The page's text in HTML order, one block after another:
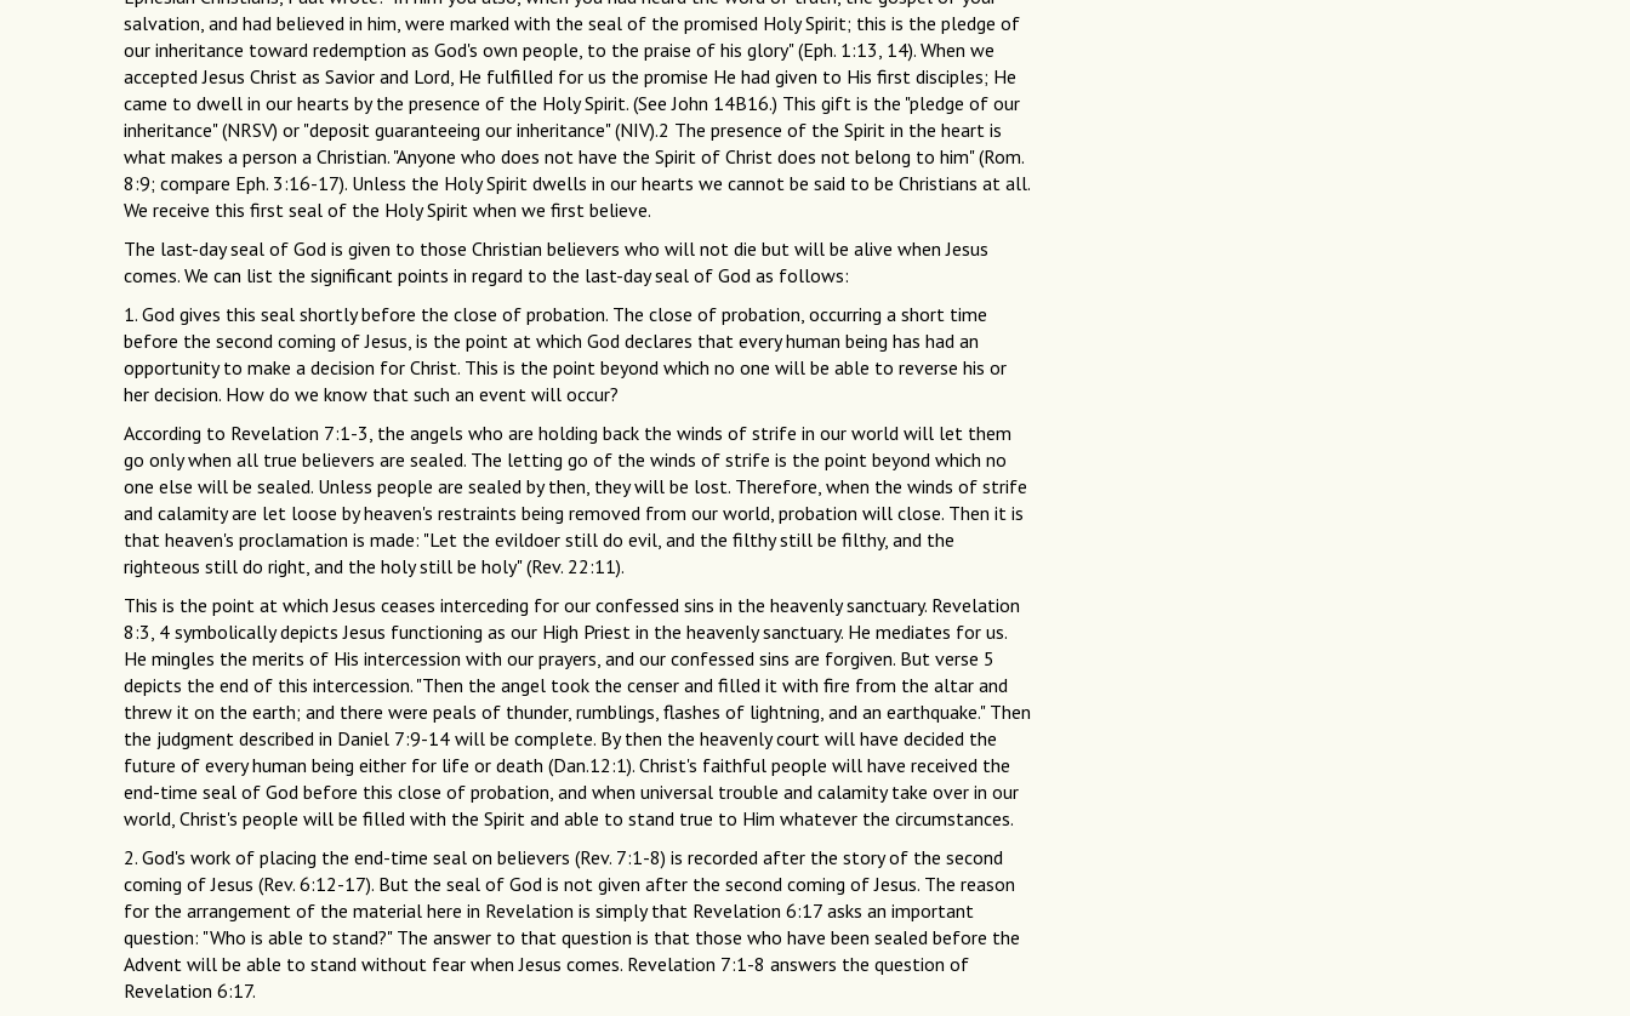
salvation, and had believed in him, were marked with the seal of the promised Holy Spirit; this is the pledge of
our inheritance toward redemption as God's own people, to the praise of his glory" (Eph. 1:13, 14). When we
accepted Jesus Christ as Savior and Lord, He fulfilled for us the promise He had given to His first disciples; He
came to dwell in our hearts by the presence of the Holy Spirit. (See John 14B16.) This gift is the "pledge of our
inheritance" (NRSV) or "deposit guaranteeing our inheritance" (NIV).2 The presence of the Spirit in the heart is
what makes a person a Christian. "Anyone who does not have the Spirit of Christ does not belong to him" (Rom.
8:9; compare Eph. 3:16-17). Unless the Holy Spirit dwells in our hearts we cannot be said to be Christians at all.
We receive this first seal of the Holy Spirit when we first believe.
The last-day seal of God is given to those Christian believers who will not die but will be alive when Jesus
comes. We can list the significant points in regard to the last-day seal of God as follows:
1. God gives this seal shortly before the close of probation. The close of probation, occurring a short time
before the second coming of Jesus, is the point at which God declares that every human being has had an
opportunity to make a decision for Christ. This is the point beyond which no one will be able to reverse his or
her decision. How do we know that such an event will occur?
According to Revelation 7:1-3, the angels who are holding back the winds of strife in our world will let them
go only when all true believers are sealed. The letting go of the winds of strife is the point beyond which no
one else will be sealed. Unless people are sealed by then, they will be lost. Therefore, when the winds of strife
and calamity are let loose by heaven's restraints being removed from our world, probation will close. Then it is
that heaven's proclamation is made: "Let the evildoer still do evil, and the filthy still be filthy, and the
righteous still do right, and the holy still be holy" (Rev. 22:11).
This is the point at which Jesus ceases interceding for our confessed sins in the heavenly sanctuary. Revelation
8:3, 4 symbolically depicts Jesus functioning as our High Priest in the heavenly sanctuary. He mediates for us.
He mingles the merits of His intercession with our prayers, and our confessed sins are forgiven. But verse 5
depicts the end of this intercession. "Then the angel took the censer and filled it with fire from the altar and
threw it on the earth; and there were peals of thunder, rumblings, flashes of lightning, and an earthquake." Then
the judgment described in Daniel 7:9-14 will be complete. By then the heavenly court will have decided the
future of every human being either for life or death (Dan.12:1). Christ's faithful people will have received the
end-time seal of God before this close of probation, and when universal trouble and calamity take over in our
world, Christ's people will be filled with the Spirit and able to stand true to Him whatever the circumstances.
2. God's work of placing the end-time seal on believers (Rev. 7:1-8) is recorded after the story of the second
coming of Jesus (Rev. 6:12-17). But the seal of God is not given after the second coming of Jesus. The reason
for the arrangement of the material here in Revelation is simply that Revelation 6:17 asks an important
question: "Who is able to stand?" The answer to that question is that those who have been sealed before the
Advent will be able to stand without fear when Jesus comes. Revelation 7:1-8 answers the question of
Revelation 6:17.